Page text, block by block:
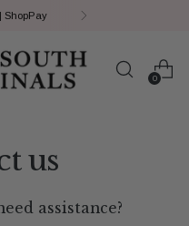
ShopPay
0
us
assistance?